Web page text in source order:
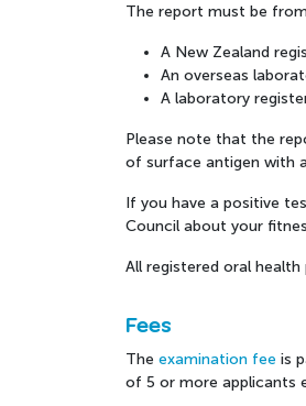
The report must be
A New Zealand
An overseas
A laboratory
Please note that the
of surface antigen with
If you have a positive
Council about your
All registered oral
Fees
The examination fee is
of 5 or more applicants